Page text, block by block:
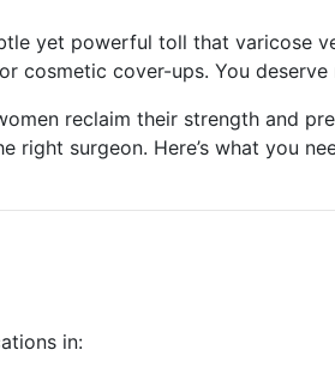
yet powerful toll that varicose
cosmetic cover-ups. You deserve
reclaim their strength and
right surgeon. Here’s what you
in: